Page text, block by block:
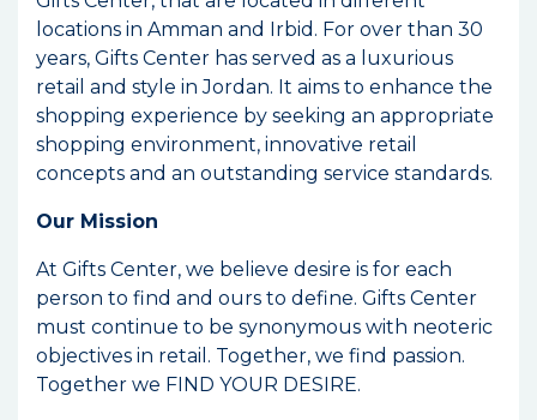
locations in Amman and Irbid. For over than 30
years, Gifts Center has served as a luxurious
retail and style in Jordan. It aims to enhance the
shopping experience by seeking an appropriate
shopping environment, innovative retail
concepts and an outstanding service standards.
Our Mission
At Gifts Center, we believe desire is for each
person to find and ours to define. Gifts Center
must continue to be synonymous with neoteric
objectives in retail. Together, we find passion.
Together we FIND YOUR DESIRE.